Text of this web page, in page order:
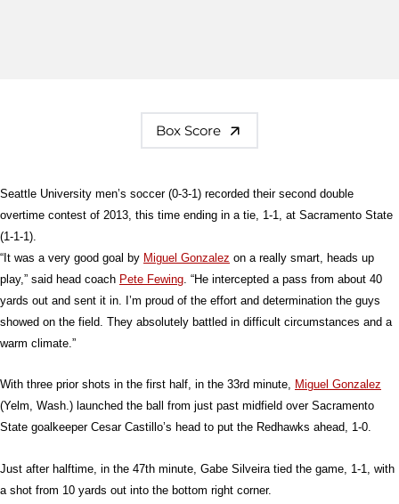
Box Score
Seattle University men’s soccer (0-3-1) recorded their second double
overtime contest of 2013, this time ending in a tie, 1-1, at Sacramento State
(1-1-1).
“It was a very good goal by Miguel Gonzalez on a really smart, heads up
play,” said head coach Pete Fewing . “He intercepted a pass from about 40
yards out and sent it in. I’m proud of the effort and determination the guys
showed on the field. They absolutely battled in difficult circumstances and a
warm climate.”
With three prior shots in the first half, in the 33rd minute, Miguel Gonzalez
(Yelm, Wash.) launched the ball from just past midfield over Sacramento
State goalkeeper Cesar Castillo’s head to put the Redhawks ahead, 1-0.
Just after halftime, in the 47th minute, Gabe Silveira tied the game, 1-1, with
a shot from 10 yards out into the bottom right corner.